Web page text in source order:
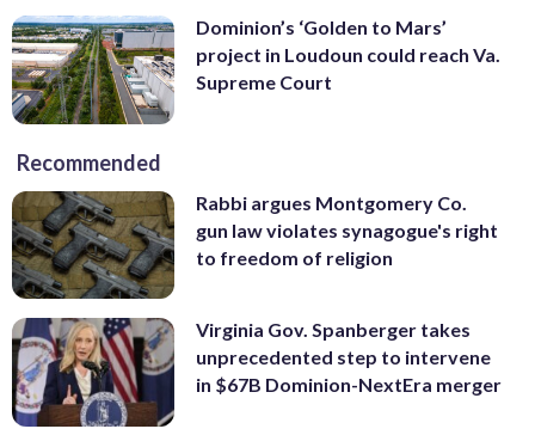
Dominion’s ‘Golden to Mars’
project in Loudoun could reach Va.
Supreme Court
Recommended
Rabbi argues Montgomery Co.
gun law violates synagogue's right
to freedom of religion
Virginia Gov. Spanberger takes
unprecedented step to intervene
in $67B Dominion-NextEra merger